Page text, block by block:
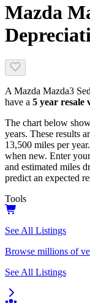
Mazda
A Mazda Mazda3
have a 5 year resale
The chart below
years. These results
13,500 miles per
when new. Enter
and estimated miles
predict an expected
Tools
See All Listings
Browse millions of
See All Listings